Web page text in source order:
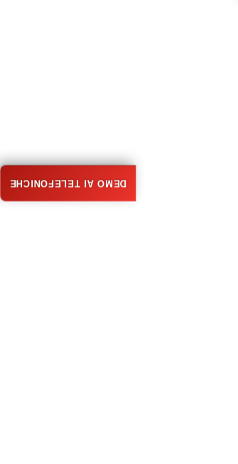
DEMO AI TELEFONICHE